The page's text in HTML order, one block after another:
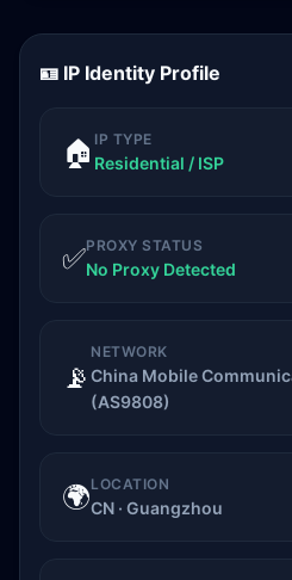
🪪 IP Identity Profile
🏠 IP TYPE
Residential / ISP
✅PROXY STATUS
No Proxy Detected
📡
NETWORK
China Mobile
(AS9808)
🌍LOCATION
CN · Guangzhou